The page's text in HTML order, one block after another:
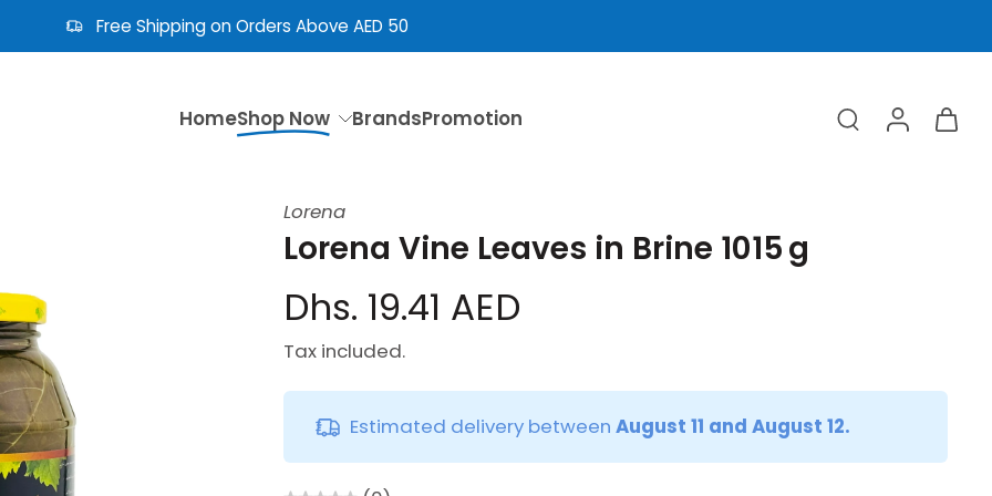
Free Shipping on Orders Above AED 50
HomeShop Now BrandsPromotion
Lorena
Lorena Vine Leaves in Brine 1015 g
Dhs. 19.41 AED
Tax included.
Estimated delivery between August 11 and August 12.